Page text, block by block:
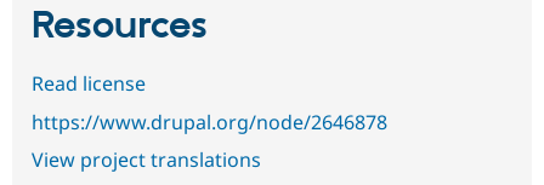
Resources
Read license
https://www.drupal.org/node/2646878
View project translations